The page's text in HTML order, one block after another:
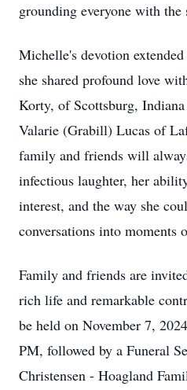
grounding everyone with the
Michelle's devotion
she shared profound love
Korty, of Scottsburg,
Valarie (Grabill) Lucas of
family and friends will
infectious laughter, her
interest, and the way she
conversations into moments
Family and friends are
rich life and remarkable
be held on November 7,
PM, followed by a Funeral
Christensen - Hoagland